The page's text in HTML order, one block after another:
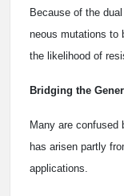
Because of the
neous mutations to
the likelihood of
Bridging the
Many are confused
has arisen partly
applications.